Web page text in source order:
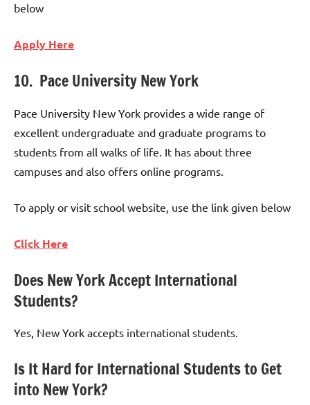
below
Apply Here
10. Pace University New York
Pace University New York provides a wide range of
excellent undergraduate and graduate programs to
students from all walks of life. It has about three
campuses and also offers online programs.
To apply or visit school website, use the link given below
Click Here
Does New York Accept International
Students?
Yes, New York accepts international students.
Is It Hard for International Students to Get
into New York?